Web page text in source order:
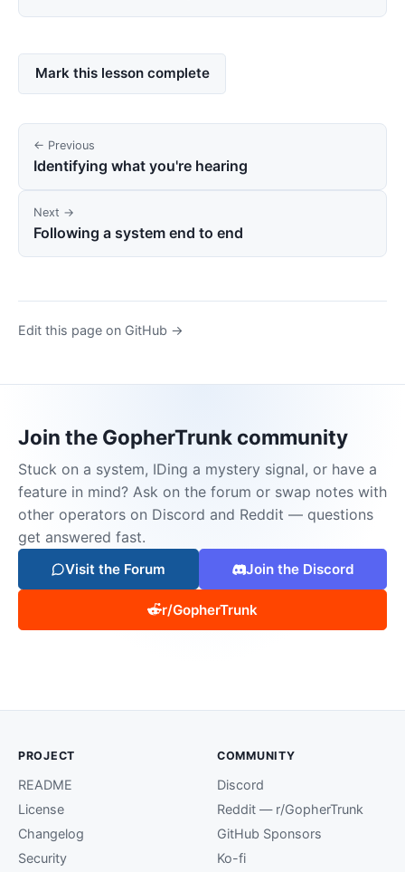
Mark this lesson complete
← Previous
Identifying what you're hearing
Next →
Following a system end to end
Edit this page on GitHub →
Join the GopherTrunk community
Stuck on a system, IDing a mystery signal, or have a
feature in mind? Ask on the forum or swap notes with
other operators on Discord and Reddit — questions
get answered fast.
Visit the Forum Join the Discord
r/GopherTrunk
PROJECT
README
License
Changelog
Security
COMMUNITY
Discord
Reddit — r/GopherTrunk
GitHub Sponsors
Ko-fi